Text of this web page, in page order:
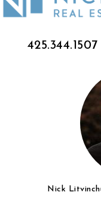
Nick
425.344.1507